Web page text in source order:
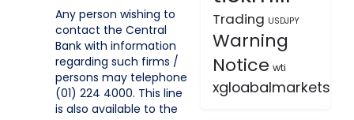
Any person wishing to
contact the Central
Bank with information
regarding such firms /
persons may telephone
(01) 224 4000. This line
is also available to the
Trading USDJPY
Warning
Notice wti
xgloabalmarkets